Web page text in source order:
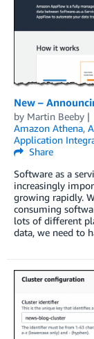
New –
by Martin Beeby
Amazon Athena,
Application
Share
Software as a
increasingly
growing rapidly.
consuming
lots of different
data, we need to